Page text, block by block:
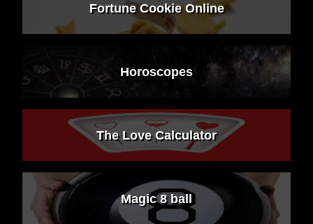
Fortune Cookie Online
Horoscopes
The Love Calculator
Magic 8 ball